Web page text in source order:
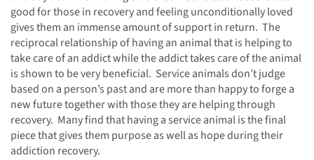
good for those in recovery and feeling unconditionally loved
gives them an immense amount of support in return. The
reciprocal relationship of having an animal that is helping to
take care of an addict while the addict takes care of the animal
is shown to be very beneficial. Service animals don’t judge
based on a person’s past and are more than happy to forge a
new future together with those they are helping through
recovery. Many find that having a service animal is the final
piece that gives them purpose as well as hope during their
addiction recovery.